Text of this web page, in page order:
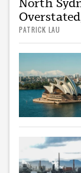
PATRICK LAU